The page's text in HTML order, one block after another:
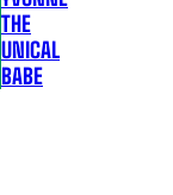
THE
UNICAL
BABE